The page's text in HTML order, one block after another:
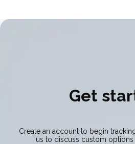
Get
Create an account to begin
us to discuss custom